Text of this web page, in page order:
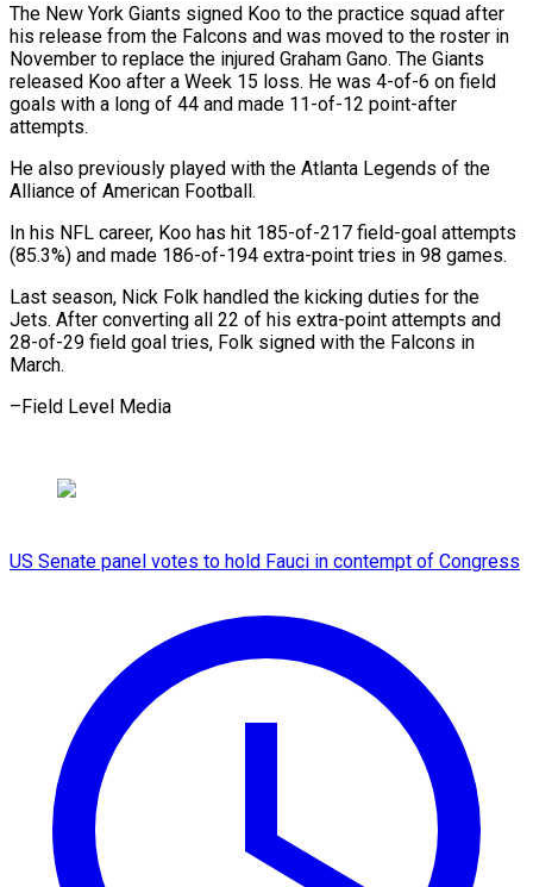
The New ⁠York Giants signed Koo to ​the practice squad after
his release from the ​Falcons and was moved to the roster in
‌November to replace the injured Graham Gano. The Giants
released Koo after a Week 15 loss. He was 4-of-6 on field
goals ⁠with a long of 44 and made 11-of-12 point-after
attempts.
He also previously played with the Atlanta Legends ⁠of the
‌Alliance of American Football.
In his ⁠NFL career, Koo has hit 185-of-217 ​field-goal ‌attempts
(85.3%) and made 186-of-194 extra-point tries ​in 98 ⁠games.
Last season, Nick Folk handled the kicking duties for the
Jets. After converting all 22 of his extra-point attempts and
28-of-29 field goal tries, Folk signed with the Falcons in
March.
–Field ​Level Media
US Senate panel votes to hold Fauci in contempt of Congress